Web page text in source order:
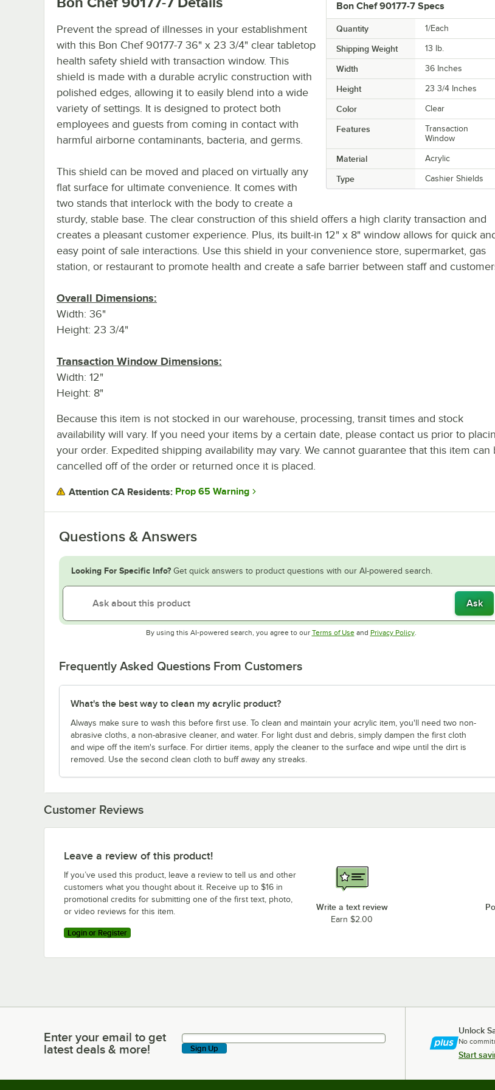
Bon Chef 90177-7 Specs
Quantity 1/Each
Shipping Weight 13 lb.
Width 36 Inches
Height 23 3/4 Inches
Color Clear
Features
Transaction
Window
Material Acrylic
Type Cashier Shields
Prevent the spread of illnesses in your establishment
with this Bon Chef 90177-7 36" x 23 3/4" clear tabletop
health safety shield with transaction window. This
shield is made with a durable acrylic construction with
polished edges, allowing it to easily blend into a wide
variety of settings. It is designed to protect both
employees and guests from coming in contact with
harmful airborne contaminants, bacteria, and germs.
This shield can be moved and placed on virtually any
flat surface for ultimate convenience. It comes with
two stands that interlock with the body to create a
sturdy, stable base. The clear construction of this shield offers a high clarity transaction and
creates a pleasant customer experience. Plus, its built-in 12" x 8" window allows for quick
easy point of sale interactions. Use this shield in your convenience store, supermarket, gas
station, or restaurant to promote health and create a safe barrier between staff and
Overall Dimensions:
Width: 36"
Height: 23 3/4"
Transaction Window Dimensions:
Width: 12"
Height: 8"
Because this item is not stocked in our warehouse, processing, transit times and stock
availability will vary. If you need your items by a certain date, please contact us prior to
your order. Expedited shipping availability may vary. We cannot guarantee that this item can
cancelled off of the order or returned once it is placed.
Attention CA Residents: Prop 65 Warning
Questions & Answers
Looking For Specific Info? Get quick answers to product questions with our AI-powered search.
Ask
By using this AI-powered search, you agree to our Terms of UseOpens in new tab
and Privacy PolicyOpens in new tab
.
Frequently Asked Questions From Customers
What's the best way to clean my acrylic product?
Always make sure to wash this before first use. To clean and maintain your acrylic item, you'll need two non-
abrasive cloths, a non-abrasive cleaner, and water. For light dust and debris, simply dampen the first cloth
and wipe off the item's surface. For dirtier items, apply the cleaner to the surface and wipe until the dirt is
removed. Use the second clean cloth to buff away any streaks.
Customer Reviews
Leave a review of this product!
If you’ve used this product, leave a review to tell us and other
customers what you thought about it. Receive up to $16 in
promotional credits for submitting one of the first text, photo,
or video reviews for this item.
Login or Register
Write a text review
Earn $2.00
Enter your email to get latest deals & more!
Enter your email to get
latest deals & more!
Sign Up
Unlock
No
Start